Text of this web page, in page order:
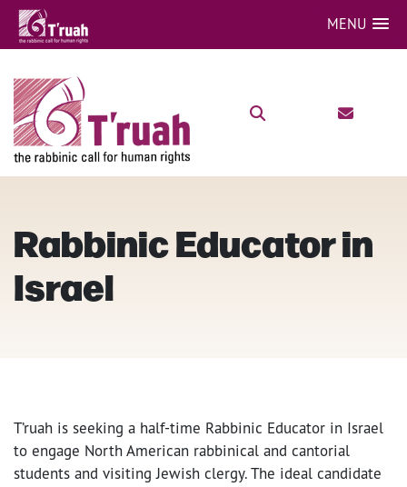
MENU
Rabbinic Educator in
Israel
T’ruah is seeking a half-time Rabbinic Educator in Israel
to engage North American rabbinical and cantorial
students and visiting Jewish clergy. The ideal candidate